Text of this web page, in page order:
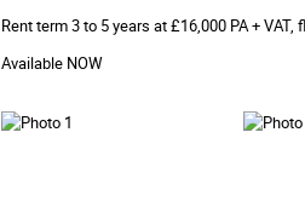
Rent term 3 to 5 years at £16,000 PA +
Available NOW